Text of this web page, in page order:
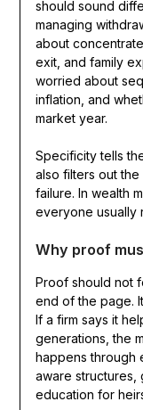
should sound
managing
about
exit, and family
worried about
inflation, and
market year.
Specificity tells
also filters out
failure. In wealth
everyone usually
Why proof
Proof should not
end of the page.
If a firm says it
generations, the
happens through
aware structures,
education for